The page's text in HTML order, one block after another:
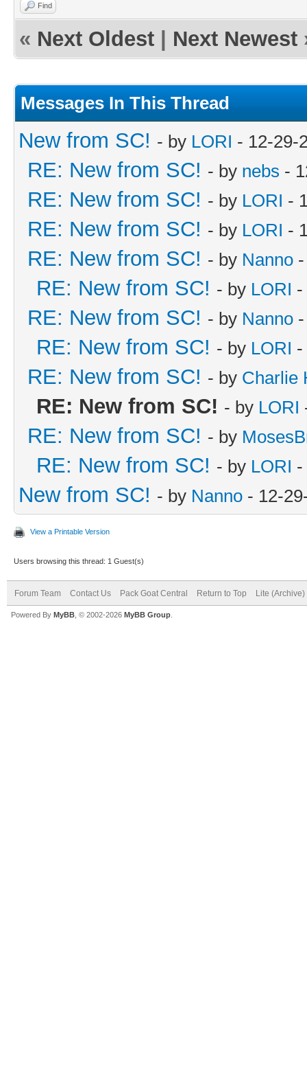
Find
« Next Oldest Next Newest
Messages In This Thread
New from SC! - by LORI - 12-29-
RE: New from SC! - by nebs -
RE: New from SC! - by LORI -
RE: New from SC! - by LORI -
RE: New from SC! - by Nanno
RE: New from SC! - by LORI -
RE: New from SC! - by Nanno
RE: New from SC! - by LORI -
RE: New from SC! - by Charlie
RE: New from SC! - by LORI
RE: New from SC! - by
RE: New from SC! - by LORI -
New from SC! - by Nanno - 12-
View a Printable Version
Users browsing this thread: 1 Guest(s)
Forum Team Contact Us Pack Goat Central Return to Top Lite (Archive)
Powered By MyBB , © 2002-2026 MyBB Group